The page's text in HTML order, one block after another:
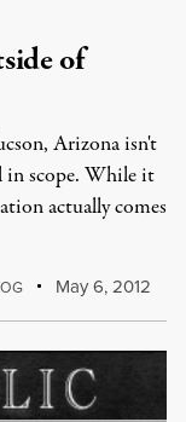
of
Arizona isn't
in scope. While it
actually comes
May 6, 2012